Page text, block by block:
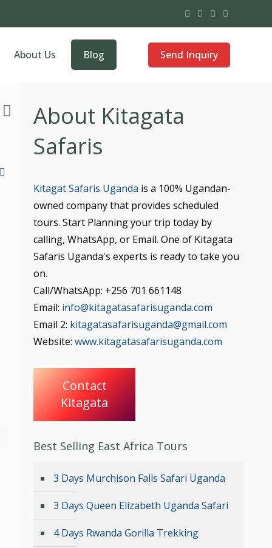
About Us Blog Send Inquiry
About Kitagata
Safaris
Kitagat Safaris Uganda is a 100% Ugandan-
owned company that provides scheduled
tours. Start Planning your trip today by
calling, WhatsApp, or Email. One of Kitagata
Safaris Uganda's experts is ready to take you
on.
Call/WhatsApp: +256 701 661148
Email: info@kitagatasafarisuganda.com
Email 2: kitagatasafarisuganda@gmail.com
Website: www.kitagatasafarisuganda.com
Contact
Kitagata
Best Selling East Africa Tours
3 Days Murchison Falls Safari Uganda
3 Days Queen Elizabeth Uganda Safari
4 Days Rwanda Gorilla Trekking